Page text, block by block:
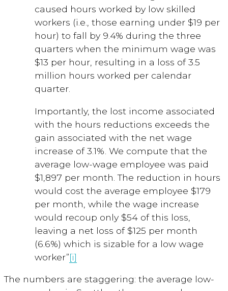
caused hours worked by low skilled
workers (i.e., those earning under $19 per
hour) to fall by 9.4% during the three
quarters when the minimum wage was
$13 per hour, resulting in a loss of 3.5
million hours worked per calendar
quarter.
Importantly, the lost income associated
with the hours reductions exceeds the
gain associated with the net wage
increase of 3.1%. We compute that the
average low-wage employee was paid
$1,897 per month. The reduction in hours
would cost the average employee $179
per month, while the wage increase
would recoup only $54 of this loss,
leaving a net loss of $125 per month
(6.6%) which is sizable for a low wage
worker”[i]
The numbers are staggering: the average low-